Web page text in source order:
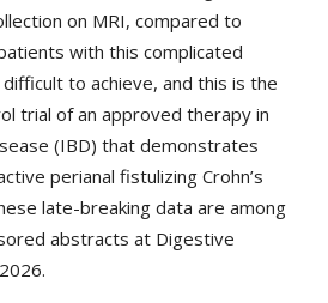
on MRI, compared to
with this complicated
to achieve, and this is the
trial of an approved therapy in
(IBD) that demonstrates
perianal fistulizing Crohn’s
late-breaking data are among
abstracts at Digestive